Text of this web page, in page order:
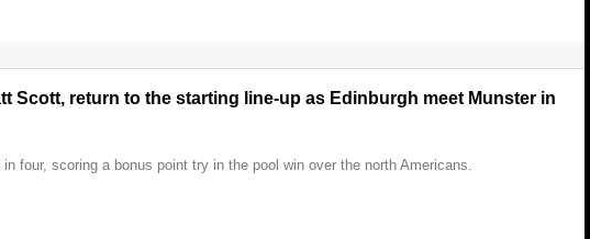
Scott, return to the starting line-up as Edinburgh meet Munster in
four, scoring a bonus point try in the pool win over the north Americans.